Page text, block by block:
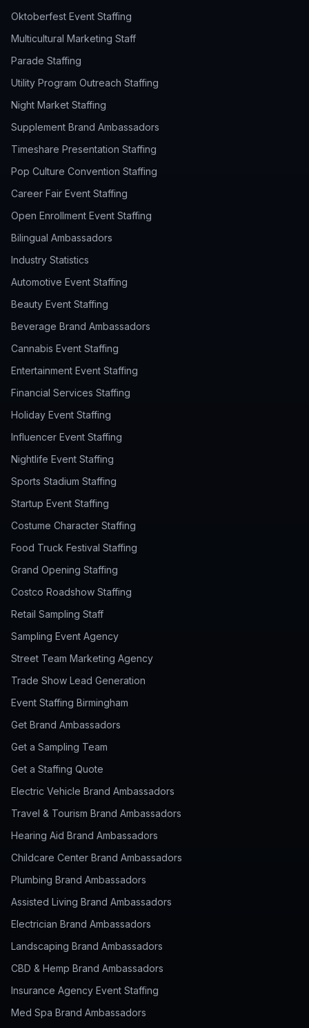
Oktoberfest Event Staffing
Multicultural Marketing Staff
Parade Staffing
Utility Program Outreach Staffing
Night Market Staffing
Supplement Brand Ambassadors
Timeshare Presentation Staffing
Pop Culture Convention Staffing
Career Fair Event Staffing
Open Enrollment Event Staffing
Bilingual Ambassadors
Industry Statistics
Automotive Event Staffing
Beauty Event Staffing
Beverage Brand Ambassadors
Cannabis Event Staffing
Entertainment Event Staffing
Financial Services Staffing
Holiday Event Staffing
Influencer Event Staffing
Nightlife Event Staffing
Sports Stadium Staffing
Startup Event Staffing
Costume Character Staffing
Food Truck Festival Staffing
Grand Opening Staffing
Costco Roadshow Staffing
Retail Sampling Staff
Sampling Event Agency
Street Team Marketing Agency
Trade Show Lead Generation
Event Staffing Birmingham
Get Brand Ambassadors
Get a Sampling Team
Get a Staffing Quote
Electric Vehicle Brand Ambassadors
Travel & Tourism Brand Ambassadors
Hearing Aid Brand Ambassadors
Childcare Center Brand Ambassadors
Plumbing Brand Ambassadors
Assisted Living Brand Ambassadors
Electrician Brand Ambassadors
Landscaping Brand Ambassadors
CBD & Hemp Brand Ambassadors
Insurance Agency Event Staffing
Med Spa Brand Ambassadors